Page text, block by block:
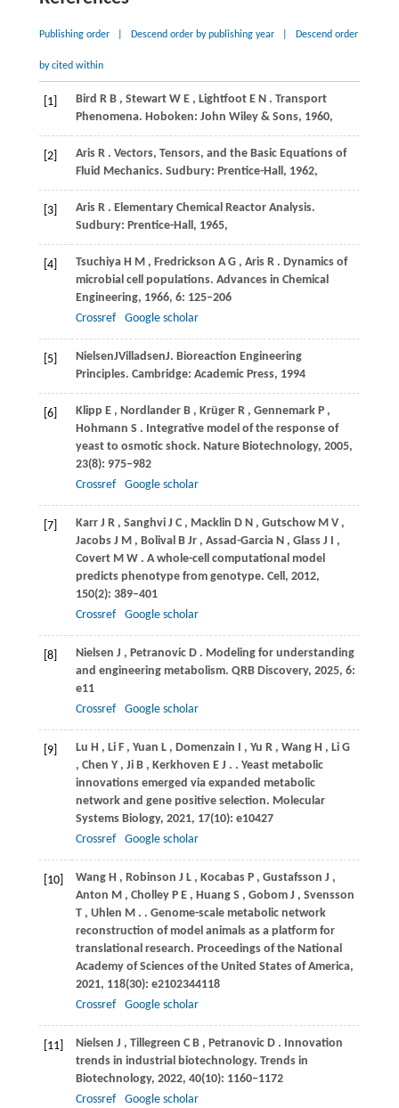
Publishing order Descend order by publishing year Descend order
by cited within
[1] Bird R B , Stewart W E , Lightfoot E N . Transport
Phenomena. Hoboken: John Wiley & Sons, 1960,
[2] Aris R . Vectors, Tensors, and the Basic Equations of
Fluid Mechanics. Sudbury: Prentice-Hall, 1962,
[3] Aris R . Elementary Chemical Reactor Analysis.
Sudbury: Prentice-Hall, 1965,
[4] Tsuchiya H M , Fredrickson A G , Aris R . Dynamics of
microbial cell populations. Advances in Chemical
Engineering, 1966, 6: 125–206
Crossref
Google scholar
[5] NielsenJVilladsenJ. Bioreaction Engineering
Principles. Cambridge: Academic Press, 1994
[6] Klipp E , Nordlander B , Krüger R , Gennemark P ,
Hohmann S . Integrative model of the response of
yeast to osmotic shock. Nature Biotechnology, 2005,
23(8): 975–982
Crossref
Google scholar
[7] Karr J R , Sanghvi J C , Macklin D N , Gutschow M V ,
Jacobs J M , Bolival B Jr , Assad-Garcia N , Glass J I ,
Covert M W . A whole-cell computational model
predicts phenotype from genotype. Cell, 2012,
150(2): 389–401
Crossref
Google scholar
[8] Nielsen J , Petranovic D . Modeling for understanding
and engineering metabolism. QRB Discovery, 2025, 6:
e11
Crossref
Google scholar
[9] Lu H , Li F , Yuan L , Domenzain I , Yu R , Wang H , Li G
, Chen Y , Ji B , Kerkhoven E J . . Yeast metabolic
innovations emerged via expanded metabolic
network and gene positive selection. Molecular
Systems Biology, 2021, 17(10): e10427
Crossref
Google scholar
[10] Wang H , Robinson J L , Kocabas P , Gustafsson J ,
Anton M , Cholley P E , Huang S , Gobom J , Svensson
T , Uhlen M . . Genome-scale metabolic network
reconstruction of model animals as a platform for
translational research. Proceedings of the National
Academy of Sciences of the United States of America,
2021, 118(30): e2102344118
Crossref
Google scholar
[11] Nielsen J , Tillegreen C B , Petranovic D . Innovation
trends in industrial biotechnology. Trends in
Biotechnology, 2022, 40(10): 1160–1172
Crossref
Google scholar